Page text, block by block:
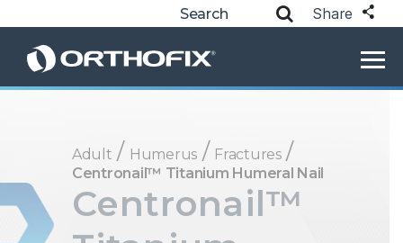
Share
Adult / Humerus/ Fractures/
Centronail™ Titanium Humeral Nail
Centronail™